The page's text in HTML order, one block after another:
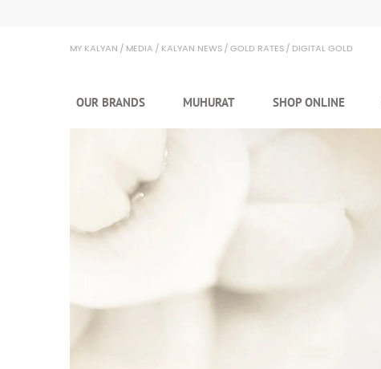
MY KALYAN MEDIA KALYAN NEWS GOLD RATES DIGITAL GOLD
OUR BRANDS MUHURAT SHOP ONLINE